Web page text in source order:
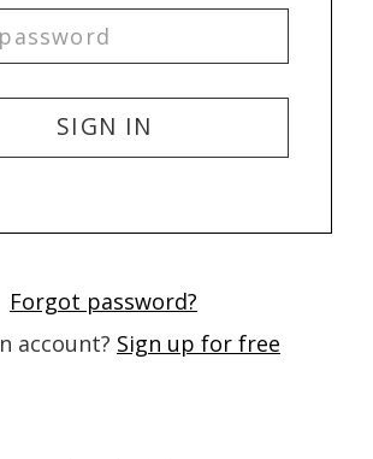
SIGN IN
Forgot password?
account? Sign up for free